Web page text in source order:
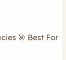
🎯 Best For